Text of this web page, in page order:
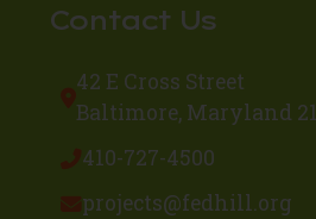
Contact Us
42 E Cross Street
Baltimore, Maryland
410-727-4500
projects@fedhill.org